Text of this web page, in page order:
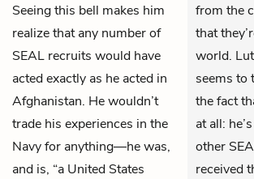
Seeing this bell makes him
realize that any number of
SEAL recruits would have
acted exactly as he acted in
Afghanistan. He wouldn’t
trade his experiences in the
Navy for anything—he was,
and is, “a United States
from the
that
world.
seems to
the fact
at all:
other
received